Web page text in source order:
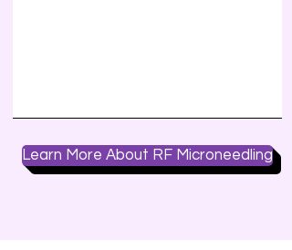
Learn More About RF Microneedling